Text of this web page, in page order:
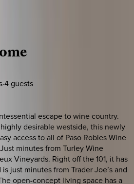
·4guests
escape to wine country.
desirable westside, this newly
access to all of Paso Robles Wine
minutes from Turley Wine
Vineyards. Right off the 101, it has
just minutes from Trader Joe’s and
open-concept living space has a